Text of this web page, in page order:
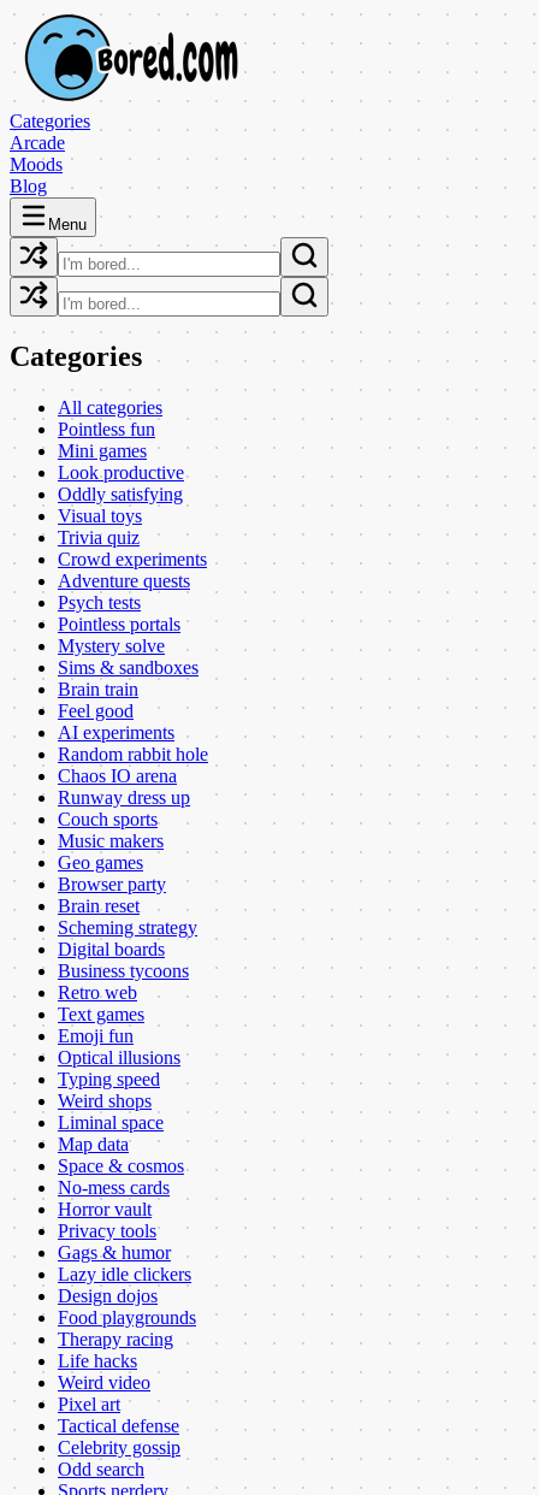
Categories
Arcade
Moods
Blog
Menu
Categories
All categories
Pointless fun
Mini games
Look productive
Oddly satisfying
Visual toys
Trivia quiz
Crowd experiments
Adventure quests
Psych tests
Pointless portals
Mystery solve
Sims & sandboxes
Brain train
Feel good
AI experiments
Random rabbit hole
Chaos IO arena
Runway dress up
Couch sports
Music makers
Geo games
Browser party
Brain reset
Scheming strategy
Digital boards
Business tycoons
Retro web
Text games
Emoji fun
Optical illusions
Typing speed
Weird shops
Liminal space
Map data
Space & cosmos
No-mess cards
Horror vault
Privacy tools
Gags & humor
Lazy idle clickers
Design dojos
Food playgrounds
Therapy racing
Life hacks
Weird video
Pixel art
Tactical defense
Celebrity gossip
Odd search
Sports nerdery